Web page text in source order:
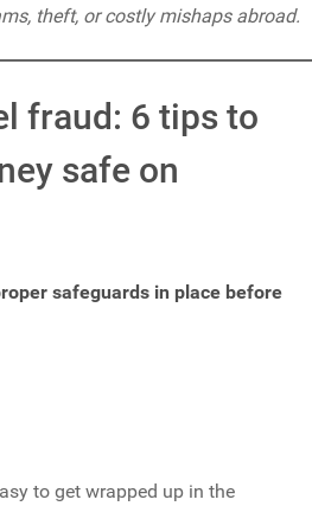
theft, or costly mishaps abroad.
fraud: 6 tips to
safe on
safeguards in place before
to get wrapped up in the